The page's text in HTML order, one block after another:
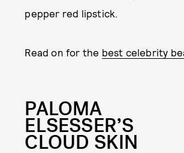
pepper red lipstick.
Read on for the best celebrity
PALOMA
ELSESSER’S
CLOUD SKIN